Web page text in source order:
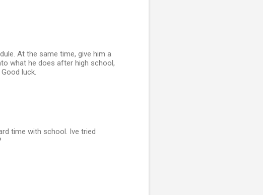
At the same time, give him a
what he does after high school,
luck.
time with school. Ive tried